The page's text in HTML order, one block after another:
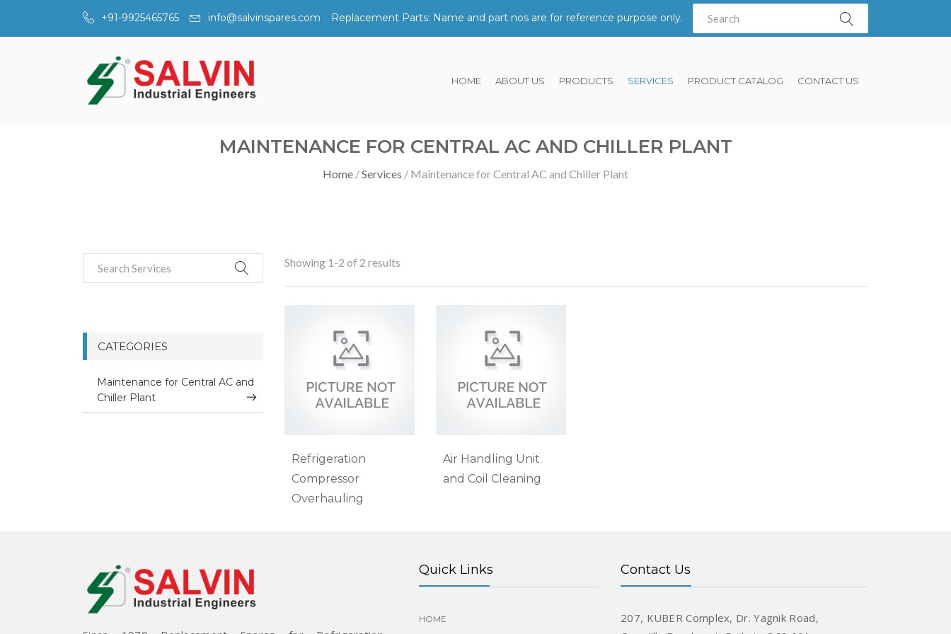
+91-9925465765 info@salvinspares.com Replacement Parts: Name and part nos are for reference purpose only.
HOME ABOUT US PRODUCTS SERVICES PRODUCT CATALOG CONTACT US
MAINTENANCE FOR CENTRAL AC AND CHILLER PLANT
Home Services Maintenance for Central AC and Chiller Plant
CATEGORIES
Maintenance for Central AC and
Chiller Plant
Showing 1-2 of 2 results
Refrigeration
Compressor
Overhauling
Air Handling Unit
and Coil Cleaning
Quick Links
HOME
Contact Us
207, KUBER Complex, Dr. Yagnik Road,